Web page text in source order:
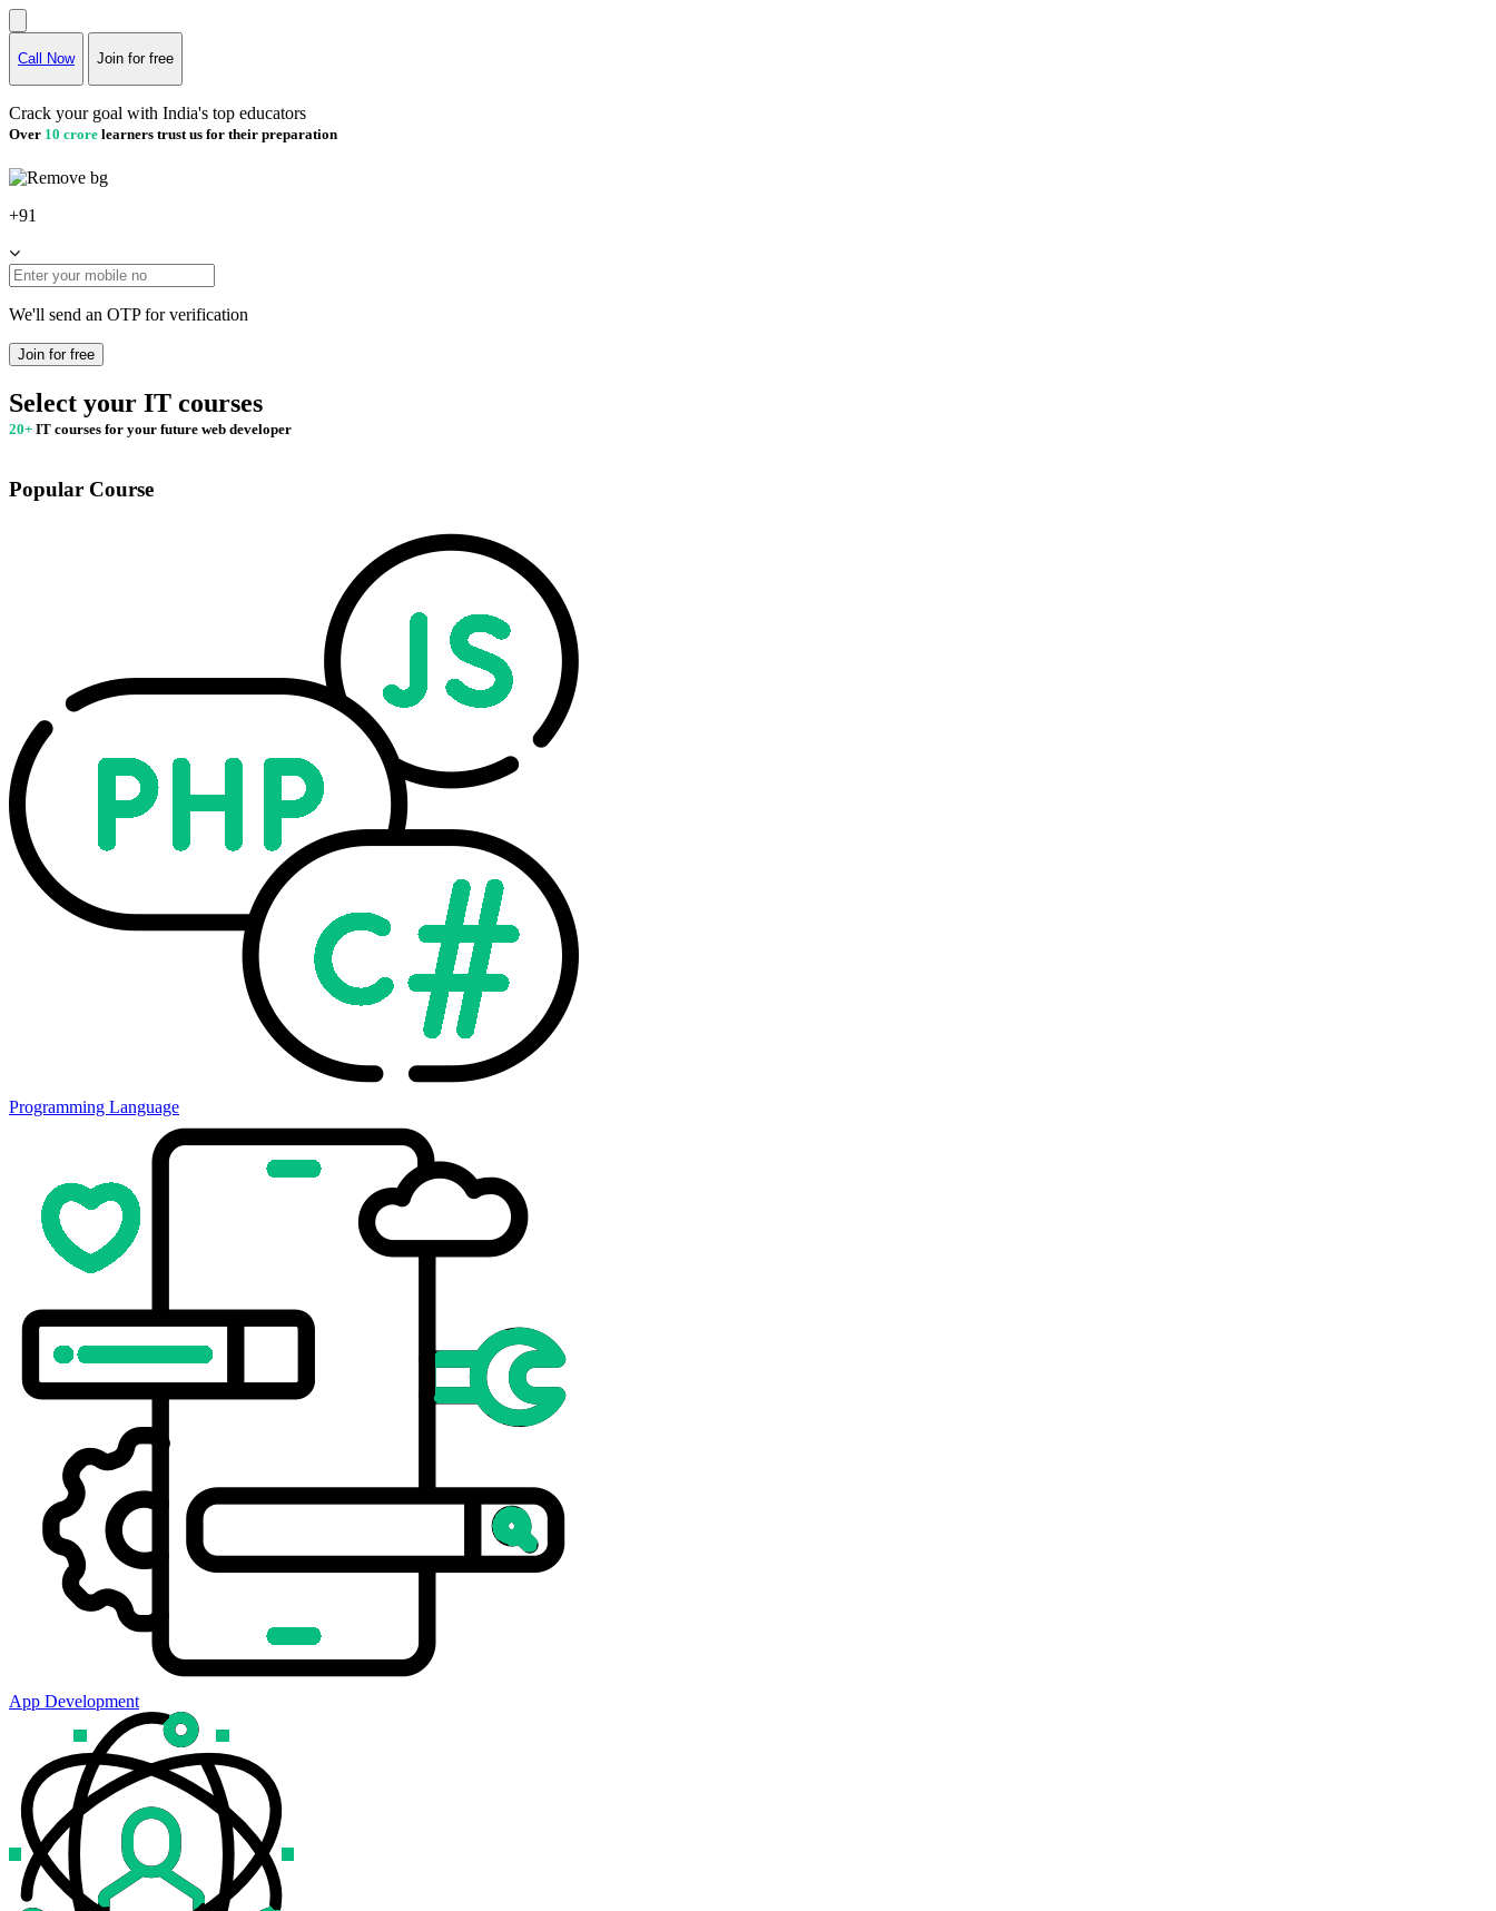
Call Now Join for free
Crack your goal with India's top educators
Over 10 crore learners trust us for their preparation
+91
We'll send an OTP for verification
Join for free
Select your IT courses
20+ IT courses for your future web developer
Popular Course
Programming Language
App Development